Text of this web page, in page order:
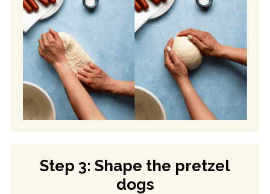
Step 3: Shape the pretzel
dogs